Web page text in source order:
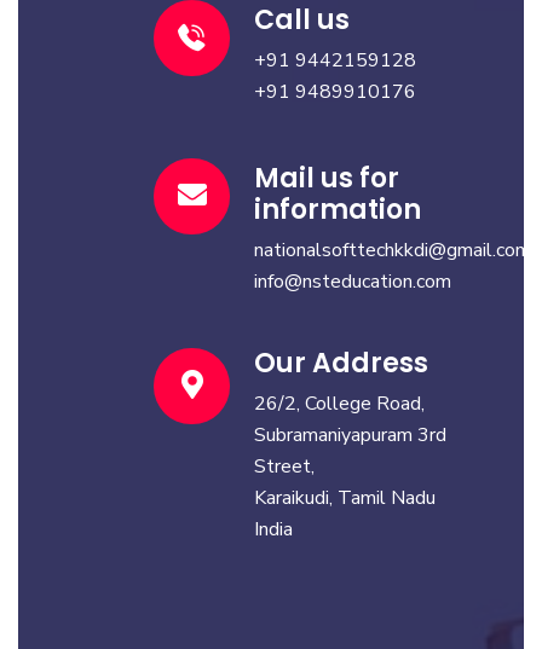
Call us
+91 9442159128
+91 9489910176
Mail us for
information
nationalsofttechkkdi@gmail.com
info@nsteducation.com
Our Address
26/2, College Road,
Subramaniyapuram 3rd
Street,
Karaikudi, Tamil Nadu
India